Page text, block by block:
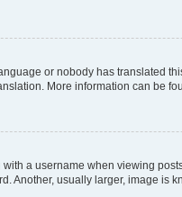
or nobody has translated
More information can be
a username when viewing
Another, usually larger, image is